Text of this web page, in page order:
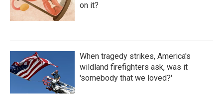
on it?
When tragedy strikes, America's
wildland firefighters ask, was it
'somebody that we loved?'